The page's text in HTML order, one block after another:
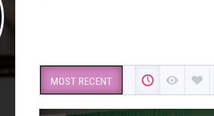
MOST RECENT